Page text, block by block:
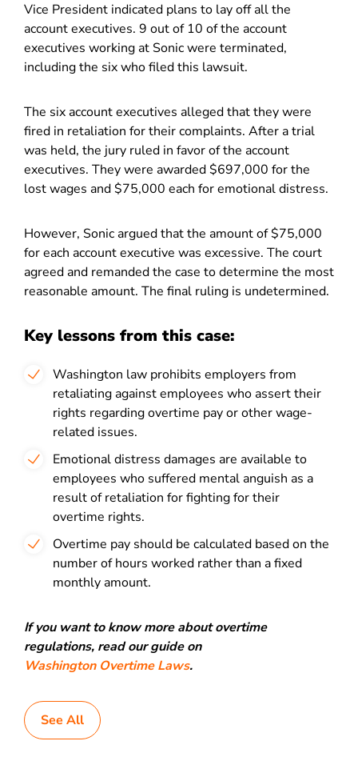
Vice President indicated plans to lay off all the
account executives. 9 out of 10 of the account
executives working at Sonic were terminated,
including the six who filed this lawsuit.
The six account executives alleged that they were
fired in retaliation for their complaints. After a trial
was held, the jury ruled in favor of the account
executives. They were awarded $697,000 for the
lost wages and $75,000 each for emotional distress.
However, Sonic argued that the amount of $75,000
for each account executive was excessive. The court
agreed and remanded the case to determine the most
reasonable amount. The final ruling is undetermined.
Key lessons from this case:
Washington law prohibits employers from
retaliating against employees who assert their
rights regarding overtime pay or other wage-
related issues.
Emotional distress damages are available to
employees who suffered mental anguish as a
result of retaliation for fighting for their
overtime rights.
Overtime pay should be calculated based on the
number of hours worked rather than a fixed
monthly amount.
If you want to know more about overtime
regulations, read our guide on
Washington Overtime Laws.
See All